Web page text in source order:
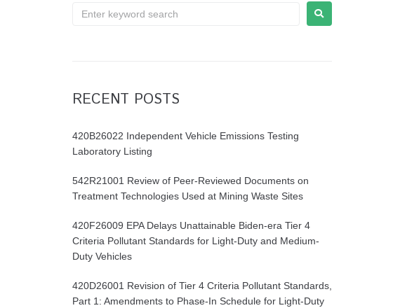
RECENT POSTS
420B26022 Independent Vehicle Emissions Testing
Laboratory Listing
542R21001 Review of Peer-Reviewed Documents on
Treatment Technologies Used at Mining Waste Sites
420F26009 EPA Delays Unattainable Biden-era Tier 4
Criteria Pollutant Standards for Light-Duty and Medium-
Duty Vehicles
420D26001 Revision of Tier 4 Criteria Pollutant Standards,
Part 1: Amendments to Phase-In Schedule for Light-Duty